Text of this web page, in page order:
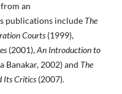
an
publications include The
Courts (1999),
(2001),An Introduction to
Banakar, 2002) and The
Its Critics (2007).